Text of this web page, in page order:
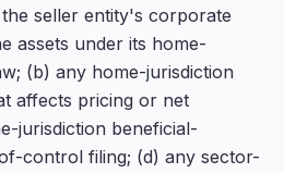
seller entity's corporate
assets under its home-
(b) any home-jurisdiction
affects pricing or net
jurisdiction beneficial-
control filing; (d) any sector-